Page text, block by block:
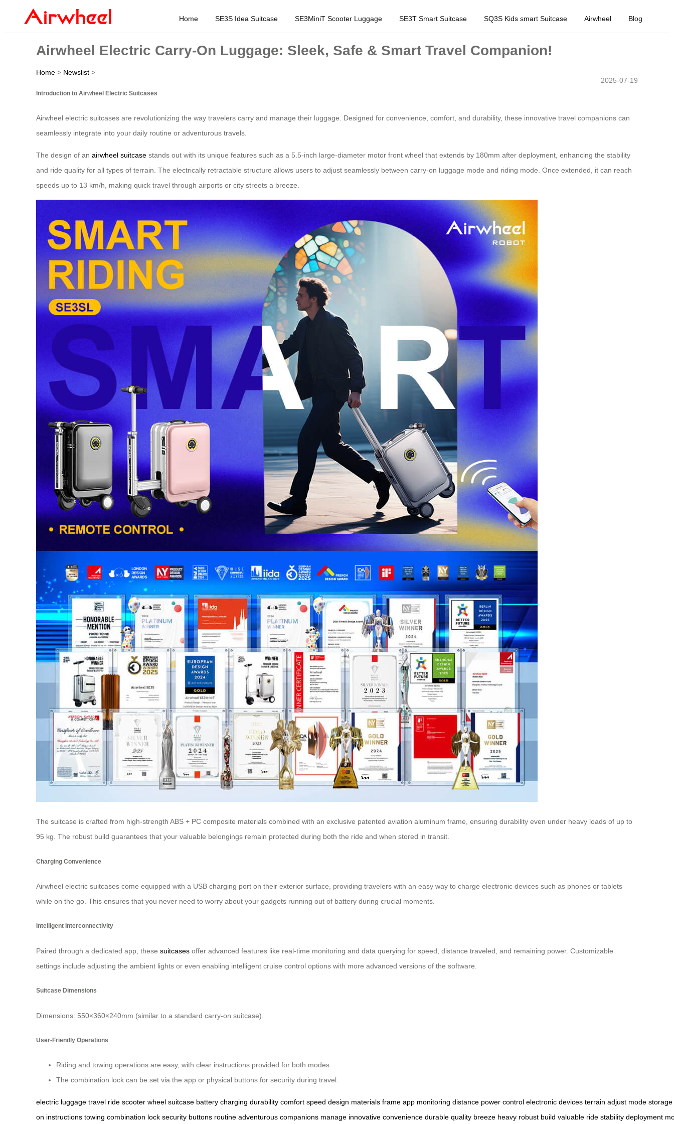
Home SE3S Idea Suitcase SE3MiniT Scooter Luggage SE3T Smart Suitcase SQ3S Kids smart Suitcase Airwheel Blog
Airwheel Electric Carry-On Luggage: Sleek, Safe & Smart Travel Companion!
Home > Newslist >
2025-07-19
Introduction to Airwheel Electric Suitcases
Airwheel electric suitcases are revolutionizing the way travelers carry and manage their luggage. Designed for convenience, comfort, and durability, these innovative travel companions can
seamlessly integrate into your daily routine or adventurous travels.
The design of an airwheel suitcase stands out with its unique features such as a 5.5-inch large-diameter motor front wheel that extends by 180mm after deployment, enhancing the stability
and ride quality for all types of terrain. The electrically retractable structure allows users to adjust seamlessly between carry-on luggage mode and riding mode. Once extended, it can reach
speeds up to 13 km/h, making quick travel through airports or city streets a breeze.
The suitcase is crafted from high-strength ABS + PC composite materials combined with an exclusive patented aviation aluminum frame, ensuring durability even under heavy loads of up to
95 kg. The robust build guarantees that your valuable belongings remain protected during both the ride and when stored in transit.
Charging Convenience
Airwheel electric suitcases come equipped with a USB charging port on their exterior surface, providing travelers with an easy way to charge electronic devices such as phones or tablets
while on the go. This ensures that you never need to worry about your gadgets running out of battery during crucial moments.
Intelligent Interconnectivity
Paired through a dedicated app, these suitcases offer advanced features like real-time monitoring and data querying for speed, distance traveled, and remaining power. Customizable
settings include adjusting the ambient lights or even enabling intelligent cruise control options with more advanced versions of the software.
Suitcase Dimensions
Dimensions: 550×360×240mm (similar to a standard carry-on suitcase).
User-Friendly Operations
Riding and towing operations are easy, with clear instructions provided for both modes.
The combination lock can be set via the app or physical buttons for security during travel.
electric luggage travel ride scooter wheel suitcase battery charging durability comfort speed design materials frame app monitoring distance power control electronic devices terrain adjust mode storage
on instructions towing combination lock security buttons routine adventurous companions manage innovative convenience durable quality breeze heavy robust build valuable ride stability deployment